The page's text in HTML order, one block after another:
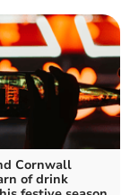
Cornwall
of drink